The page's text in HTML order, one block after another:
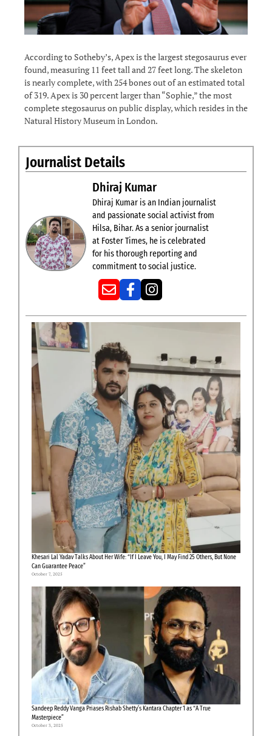
According to Sotheby’s, Apex is the largest stegosaurus ever
found, measuring 11 feet tall and 27 feet long. The skeleton
is nearly complete, with 254 bones out of an estimated total
of 319. Apex is 30 percent larger than “Sophie,” the most
complete stegosaurus on public display, which resides in the
Natural History Museum in London.
Journalist Details
Dhiraj Kumar
Dhiraj Kumar is an Indian journalist
and passionate social activist from
Hilsa, Bihar. As a senior journalist
at Foster Times, he is celebrated
for his thorough reporting and
commitment to social justice.
Khesari Lal Yadav Talks About Her Wife: “If I Leave You, I May Find 25 Others, But None
Can Guarantee Peace”
October 7, 2025
Sandeep Reddy Vanga Priases Rishab Shetty’s Kantara Chapter 1 as “A True
Masterpiece”
October 3, 2025